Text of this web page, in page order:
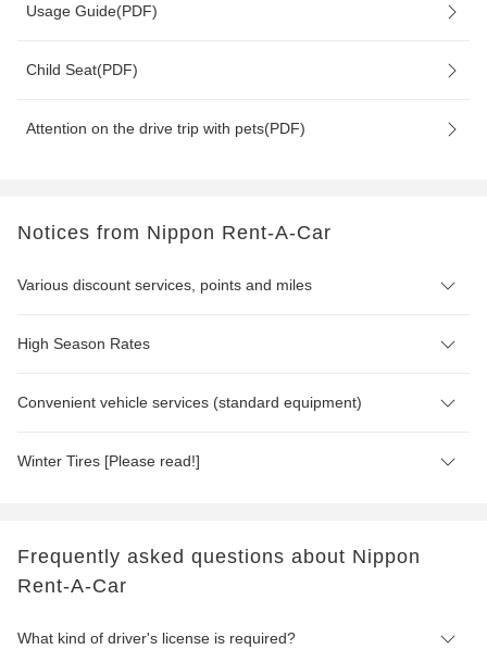
Usage Guide(PDF)
Child Seat(PDF)
Attention on the drive trip with pets(PDF)
Notices from Nippon Rent-A-Car
Various discount services, points and miles
High Season Rates
Convenient vehicle services (standard equipment)
Winter Tires [Please read!]
Frequently asked questions about Nippon
Rent-A-Car
What kind of driver's license is required?